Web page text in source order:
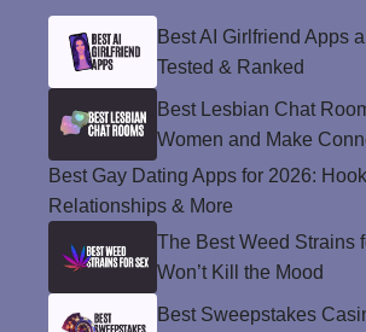
Best AI Girlfriend Apps
Tested & Ranked
Best Lesbian Chat
Women and Make
Best Gay Dating Apps for 2026:
Relationships & More
The Best Weed Strains
Won’t Kill the Mood
Best Sweepstakes